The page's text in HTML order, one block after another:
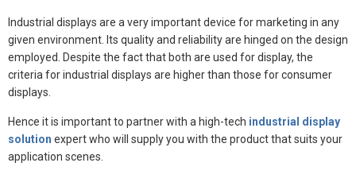
Industrial displays are a very important device for marketing in any
given environment. Its quality and reliability are hinged on the design
employed. Despite the fact that both are used for display, the
criteria for industrial displays are higher than those for consumer
displays.
Hence it is important to partner with a high-tech industrial display
solution expert who will supply you with the product that suits your
application scenes.